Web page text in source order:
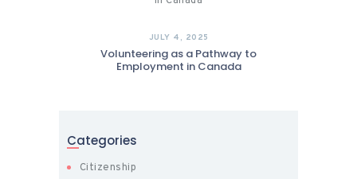
JULY 4, 2025
Volunteering as a Pathway to
Employment in Canada
Categories
Citizenship